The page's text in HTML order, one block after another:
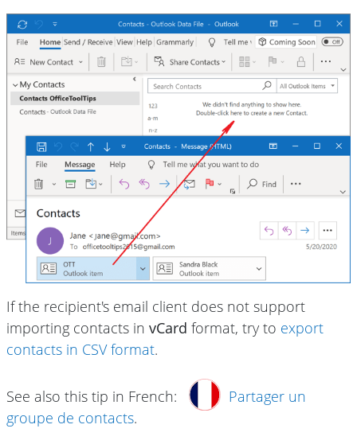
If the recipient's email client does not support
importing contacts in vCard format, try to export
contacts in CSV format.
See also this tip in French:
Partager un
groupe de contacts.